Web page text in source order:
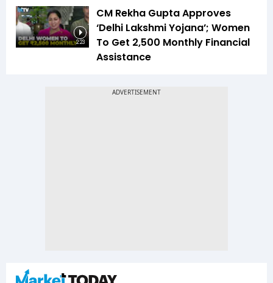
2:23
CM Rekha Gupta Approves
‘Delhi Lakshmi Yojana’; Women
To Get ₹2,500 Monthly Financial
Assistance